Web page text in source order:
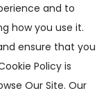
and to
how you use it.
ensure that you
Policy is
Our Site. Our